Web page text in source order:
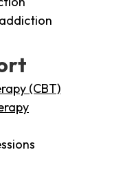
(CBT)